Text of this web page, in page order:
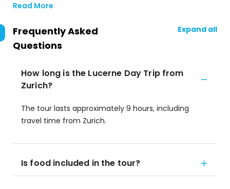
Read More
Frequently Asked
Questions
Expand all
How long is the Lucerne Day Trip from
Zurich?
The tour lasts approximately 9 hours, including
travel time from Zurich.
Is food included in the tour?